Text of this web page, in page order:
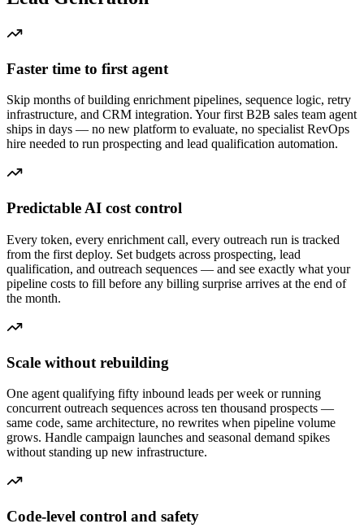
Faster time to first agent
Skip months of building enrichment pipelines, sequence logic, retry
infrastructure, and CRM integration. Your first B2B sales team agent
ships in days — no new platform to evaluate, no specialist RevOps
hire needed to run prospecting and lead qualification automation.
Predictable AI cost control
Every token, every enrichment call, every outreach run is tracked
from the first deploy. Set budgets across prospecting, lead
qualification, and outreach sequences — and see exactly what your
pipeline costs to fill before any billing surprise arrives at the end of
the month.
Scale without rebuilding
One agent qualifying fifty inbound leads per week or running
concurrent outreach sequences across ten thousand prospects —
same code, same architecture, no rewrites when pipeline volume
grows. Handle campaign launches and seasonal demand spikes
without standing up new infrastructure.
Code-level control and safety